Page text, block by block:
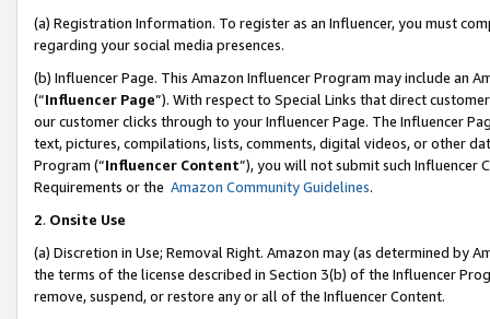
(a) Registration Information. To register as an Influencer, you must
regarding your social media presences.
(b) Influencer Page. This Amazon Influencer Program may include an
(“Influencer Page”). With respect to Special Links that direct
our customer clicks through to your Influencer Page. The Influencer
text, pictures, compilations, lists, comments, digital videos, or other
Program (“Influencer Content”), you will not submit such
Requirements or the Amazon Community Guidelines.
2. Onsite Use
(a) Discretion in Use; Removal Right. Amazon may (as determined by
the terms of the license described in Section 3(b) of the Influencer
remove, suspend, or restore any or all of the Influencer Content.